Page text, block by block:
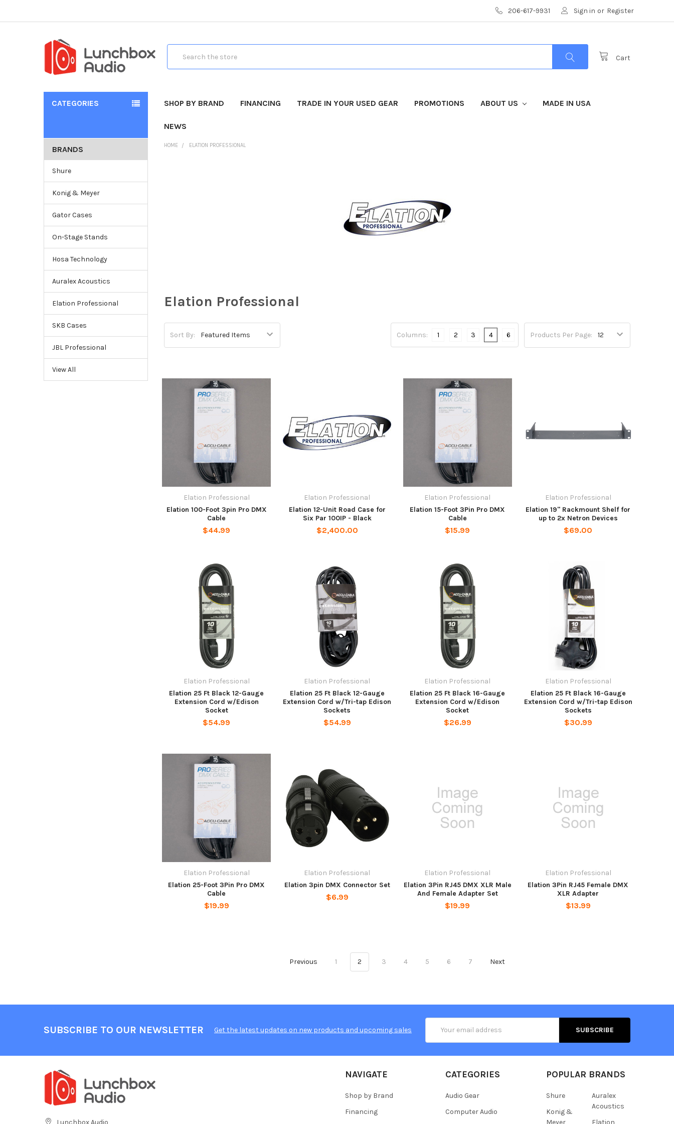
206-617-9931 Sign in or Register
Cart
CATEGORIES SHOP BY BRAND FINANCING TRADE IN YOUR USED GEAR PROMOTIONS ABOUT US MADE IN USA
NEWS
BRANDS
Shure
Konig & Meyer
Gator Cases
On-Stage Stands
Hosa Technology
Auralex Acoustics
Elation Professional
SKB Cases
JBL Professional
View All
HOME ELATION PROFESSIONAL
Elation Professional
Sort By: Products Per Page:
Columns: 1 2 3 4 6
Elation Professional
Elation 100-Foot 3pin Pro DMX
Cable
$44.99
Elation Professional
Elation 12-Unit Road Case for
Six Par 100IP - Black
$2,400.00
Elation Professional
Elation 15-Foot 3Pin Pro DMX
Cable
$15.99
Elation Professional
Elation 19" Rackmount Shelf for
up to 2x Netron Devices
$69.00
Elation Professional
Elation 25 Ft Black 12-Gauge
Extension Cord w/Edison
Socket
$54.99
Elation Professional
Elation 25 Ft Black 12-Gauge
Extension Cord w/Tri-tap Edison
Sockets
$54.99
Elation Professional
Elation 25 Ft Black 16-Gauge
Extension Cord w/Edison
Socket
$26.99
Elation Professional
Elation 25 Ft Black 16-Gauge
Extension Cord w/Tri-tap Edison
Sockets
$30.99
Elation Professional
Elation 25-Foot 3Pin Pro DMX
Cable
$19.99
Elation Professional
Elation 3pin DMX Connector Set
$6.99
Elation Professional
Elation 3Pin RJ45 DMX XLR Male
And Female Adapter Set
$19.99
Elation Professional
Elation 3Pin RJ45 Female DMX
XLR Adapter
$13.99
Previous 1 2 3 4 5 6 7 Next
SUBSCRIBE TO OUR NEWSLETTER Get the latest updates on new products and upcoming sales
Address
Lunchbox Audio
NAVIGATE
Shop by Brand
Financing
CATEGORIES
Audio Gear
Computer Audio
POPULAR BRANDS
Shure
Konig &
Meyer
Auralex
Acoustics
Elation